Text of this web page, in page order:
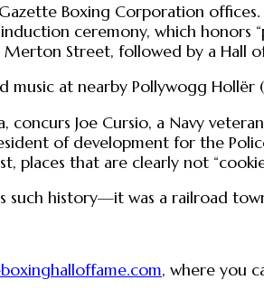
Boxing Corporation offices.
ceremony, which honors
Street, followed by a Hall
music at nearby Pollywogg
Joe Cursio, a Navy
of development for the
places that are clearly not
such history—it was a railroad
, where you